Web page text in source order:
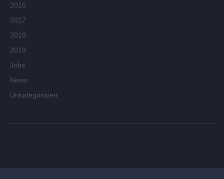
2016
2017
2018
2019
Jobs
News
Unkategorisiert